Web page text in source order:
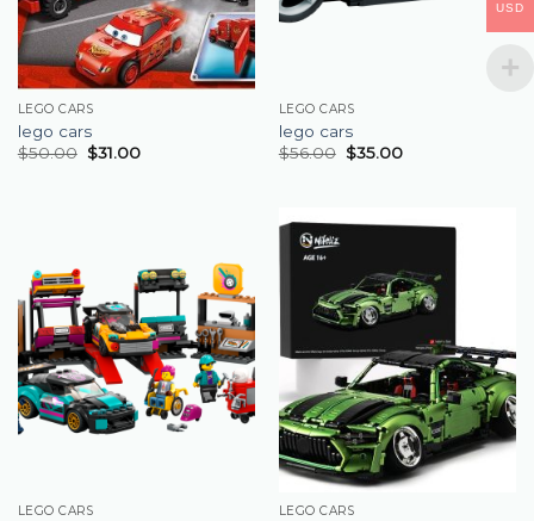
LEGO CARS
lego cars
$50.00 $31.00
LEGO CARS
lego cars
$56.00 $35.00
LEGO CARS LEGO CARS
USD